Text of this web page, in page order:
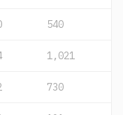
540
1,021
730